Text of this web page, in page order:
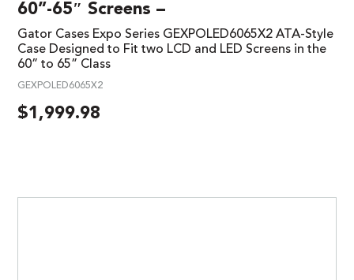
60”-65″ Screens –
Gator Cases Expo Series GEXPOLED6065X2 ATA-Style
Case Designed to Fit two LCD and LED Screens in the
60” to 65” Class
GEXPOLED6065X2
$1,999.98